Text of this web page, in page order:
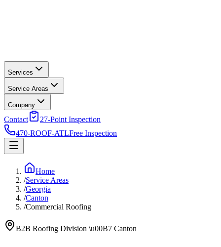
Services
Service Areas
Company
Contact
27-Point Inspection
470-ROOF-ATLFree Inspection
Home
/Service Areas
/Georgia
/Canton
/Commercial Roofing
B2B Roofing Division \u00B7 Canton